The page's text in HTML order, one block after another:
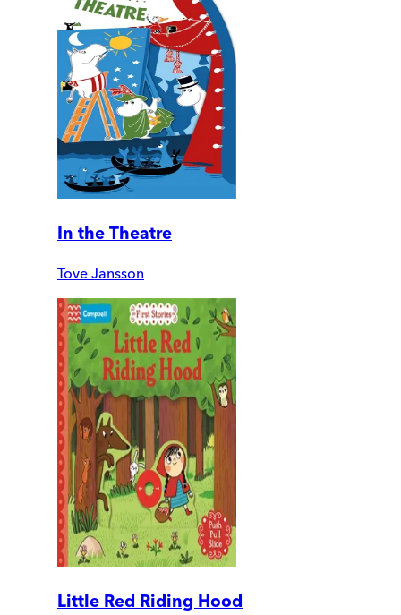
In the Theatre
Tove Jansson
Little Red Riding Hood